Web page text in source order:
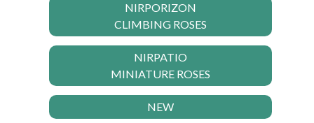
NIRPORIZON
CLIMBING ROSES
NIRPATIO
MINIATURE ROSES
NEW